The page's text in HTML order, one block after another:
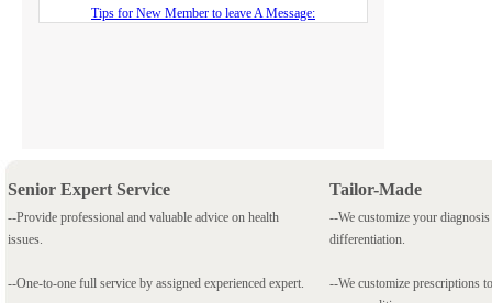
Senior Expert Service
--Provide professional and valuable advice on health
issues.
--One-to-one full service by assigned experienced expert.
Tailor-Made
--We customize your
differentiation.
--We customize prescriptions